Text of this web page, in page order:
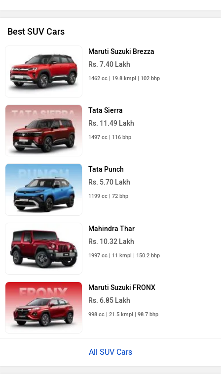
Best SUV Cars
Maruti Suzuki Brezza
Rs. 7.40 Lakh
Tata Sierra
Rs. 11.49 Lakh
Tata Punch
Rs. 5.70 Lakh
Mahindra Thar
Rs. 10.32 Lakh
Maruti Suzuki FRONX
Rs. 6.85 Lakh
All SUV Cars